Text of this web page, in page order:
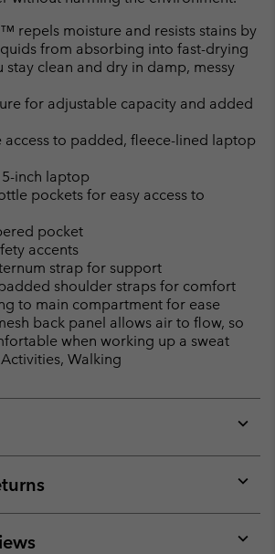
repels moisture and resists stains by
from absorbing into fast-drying
stay clean and dry in damp, messy
for adjustable capacity and added
access to padded, fleece-lined laptop
inch laptop
pockets for easy access to
pocket
accents
strap for support
shoulder straps for comfort
to main compartment for ease
back panel allows air to flow, so
when working up a sweat
Walking
or
or